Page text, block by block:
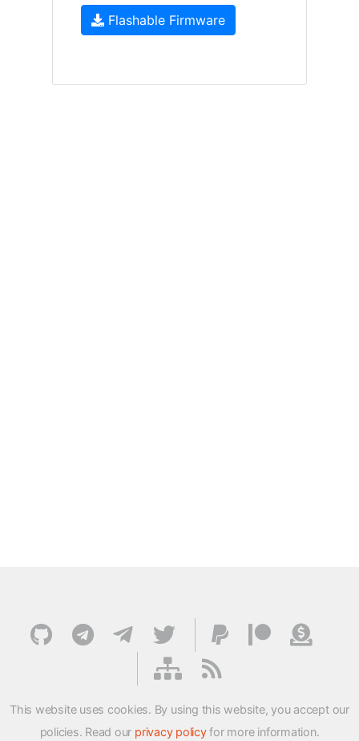
Flashable Firmware
This website uses cookies. By using this website, you accept our
policies. Read our privacy policyfor more information.